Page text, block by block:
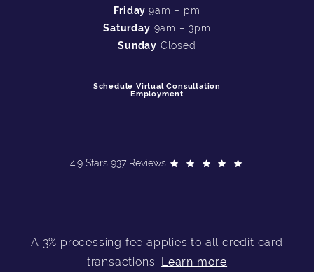
Friday9am – pm
Saturday 9am – 3pm
Sunday Closed
Schedule Virtual Consultation
Employment
4.9 Stars 937 Reviews
A 3% processing fee applies to all credit card
transactions. Learn more